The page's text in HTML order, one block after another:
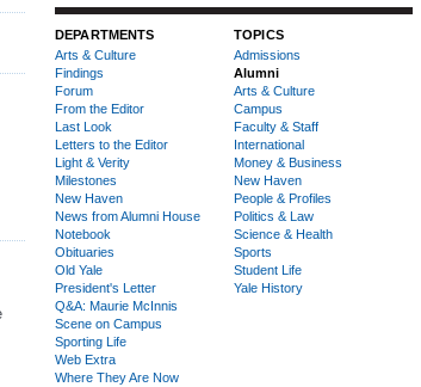
DEPARTMENTS
Arts & Culture
Findings
Forum
From the Editor
Last Look
Letters to the Editor
Light & Verity
Milestones
New Haven
News from Alumni House
Notebook
Obituaries
Old Yale
President's Letter
Q&A: Maurie McInnis
Scene on Campus
Sporting Life
Web Extra
Where They Are Now
TOPICS
Admissions
Alumni
Arts & Culture
Campus
Faculty & Staff
International
Money & Business
New Haven
People & Profiles
Politics & Law
Science & Health
Sports
Student Life
Yale History